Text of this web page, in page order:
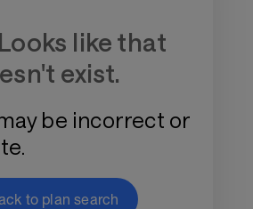
like that
exist.
be incorrect or
to plan search